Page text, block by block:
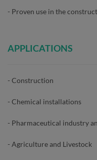
- Proven use in the
APPLICATIONS
- Construction
- Chemical installations
- Pharmaceutical industry
- Agriculture and Livestock